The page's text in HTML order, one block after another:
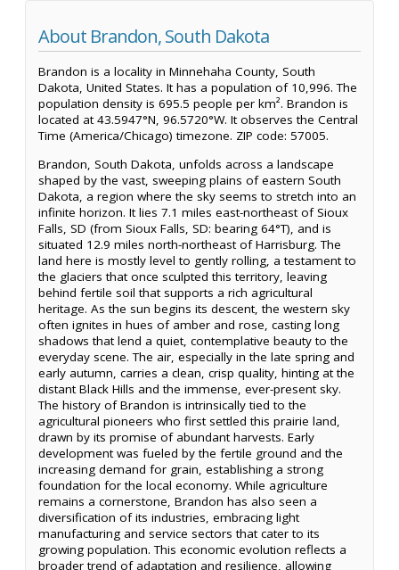
About Brandon, South Dakota
Brandon is a locality in Minnehaha County, South
Dakota, United States. It has a population of 10,996. The
population density is 695.5 people per km². Brandon is
located at 43.5947°N, 96.5720°W. It observes the Central
Time (America/Chicago) timezone. ZIP code: 57005.
Brandon, South Dakota, unfolds across a landscape
shaped by the vast, sweeping plains of eastern South
Dakota, a region where the sky seems to stretch into an
infinite horizon. It lies 7.1 miles east-northeast of Sioux
Falls, SD (from Sioux Falls, SD: bearing 64°T), and is
situated 12.9 miles north-northeast of Harrisburg. The
land here is mostly level to gently rolling, a testament to
the glaciers that once sculpted this territory, leaving
behind fertile soil that supports a rich agricultural
heritage. As the sun begins its descent, the western sky
often ignites in hues of amber and rose, casting long
shadows that lend a quiet, contemplative beauty to the
everyday scene. The air, especially in the late spring and
early autumn, carries a clean, crisp quality, hinting at the
distant Black Hills and the immense, ever-present sky.
The history of Brandon is intrinsically tied to the
agricultural pioneers who first settled this prairie land,
drawn by its promise of abundant harvests. Early
development was fueled by the fertile ground and the
increasing demand for grain, establishing a strong
foundation for the local economy. While agriculture
remains a cornerstone, Brandon has also seen a
diversification of its industries, embracing light
manufacturing and service sectors that cater to its
growing population. This economic evolution reflects a
broader trend of adaptation and resilience, allowing